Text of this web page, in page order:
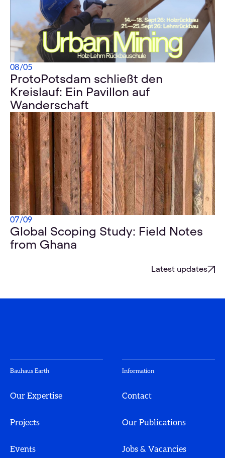
08/05
ProtoPotsdam schließt den
Kreislauf: Ein Pavillon auf
Wanderschaft
07/09
Global Scoping Study: Field Notes
from Ghana
Latest updates
Bauhaus Earth
Our Expertise
Projects
Events
Information
Contact
Our Publications
Jobs & Vacancies